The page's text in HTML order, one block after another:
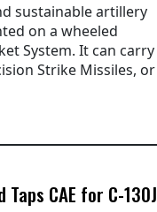
sustainable artillery
on a wheeled
System. It can carry
Strike Missiles, or
Taps CAE for C-130J